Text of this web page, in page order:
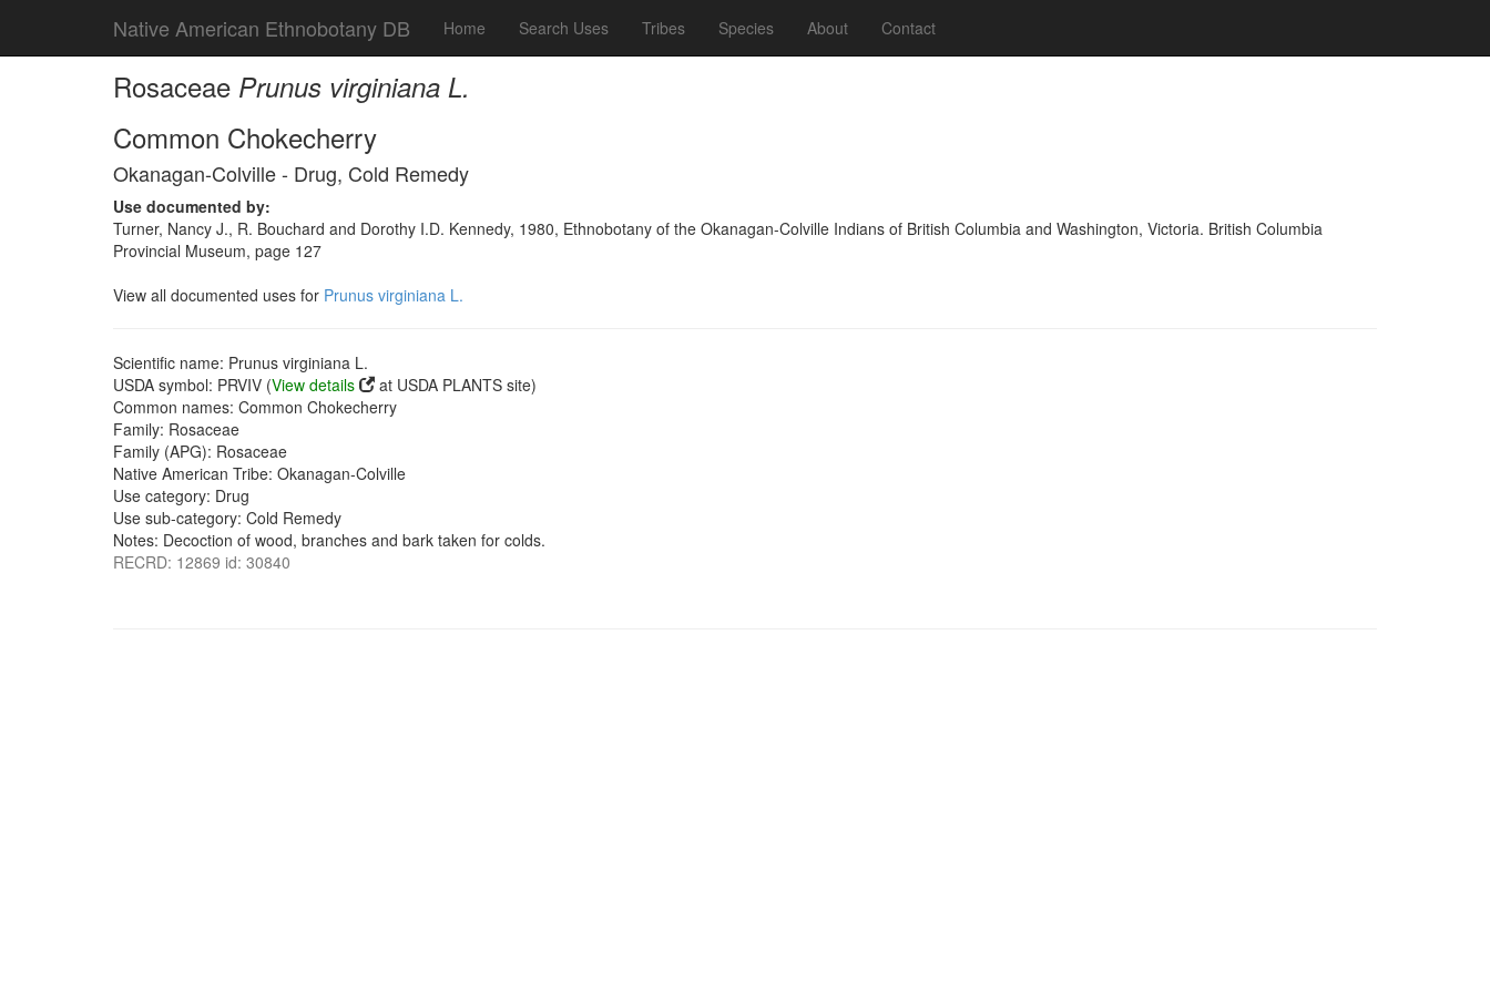
Native American Ethnobotany DB Home Search Uses Tribes Species About Contact
Rosaceae Prunus virginiana L.
Common Chokecherry
Okanagan-Colville - Drug, Cold Remedy
Use documented by:
Turner, Nancy J., R. Bouchard and Dorothy I.D. Kennedy, 1980, Ethnobotany of the Okanagan-Colville Indians of British Columbia and Washington, Victoria. British Columbia
Provincial Museum, page 127
View all documented uses for Prunus virginiana L.
Scientific name: Prunus virginiana L.
USDA symbol: PRVIV (View details
at USDA PLANTS site)
Common names: Common Chokecherry
Family: Rosaceae
Family (APG): Rosaceae
Native American Tribe: Okanagan-Colville
Use category: Drug
Use sub-category: Cold Remedy
Notes: Decoction of wood, branches and bark taken for colds.
RECRD: 12869 id: 30840